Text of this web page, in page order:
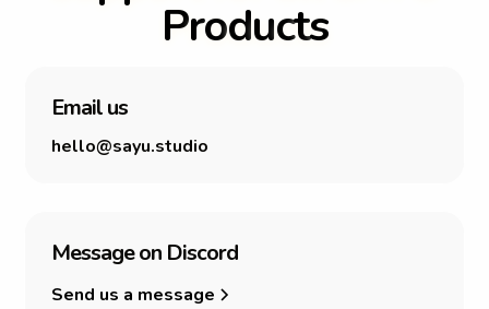
Products
Emailus
hello@sayu.studio
Messageon Discord
Send us a message